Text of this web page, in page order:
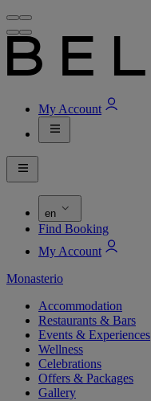
My Account
en
Find Booking
My Account
Monasterio
Accommodation
Restaurants & Bars
Events & Experiences
Wellness
Celebrations
Offers & Packages
Gallery